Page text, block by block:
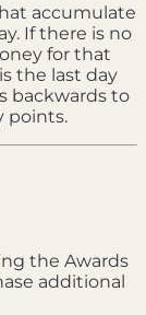
accumulate
If there is no
for that
the last day
backwards to
points.
the Awards
additional